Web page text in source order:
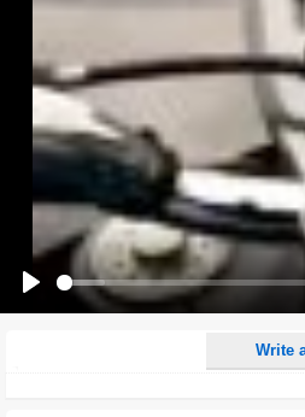
Write
E-Mail address (optional):
Comment:
All HTML tags except of <br>, <strike> and <i>
URLs will be automatically converted. Please use
Yes, I want to be informed, when someone
Yes, I want to be informed when